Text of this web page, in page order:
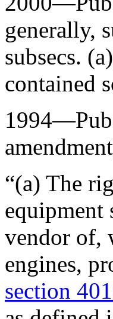
generally,
subsecs.
contained
1994—
“(a) The
equipment
vendor of,
engines,
section